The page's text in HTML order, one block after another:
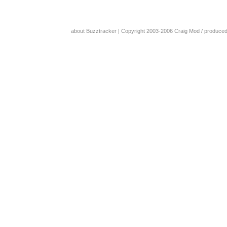
about Buzztracker | Copyright 2003-2006 Craig Mod /